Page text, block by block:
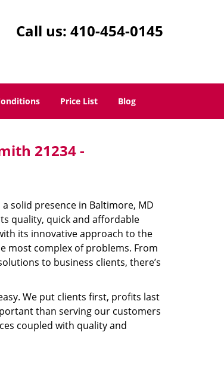
Call us: 410-454-0145
Price List Blog
21234 -
solid presence in Baltimore, MD
quality, quick and affordable
its innovative approach to the
most complex of problems. From
to business clients, there’s
We put clients first, profits last
than serving our customers
coupled with quality and